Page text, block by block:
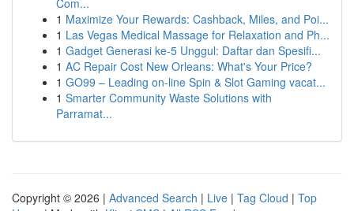
Com...
1 Maximize Your Rewards: Cashback, Miles, and Poi...
1 Las Vegas Medical Massage for Relaxation and Ph...
1 Gadget Generasi ke-5 Unggul: Daftar dan Spesifi...
1 AC Repair Cost New Orleans: What's Your Price?
1 GO99 – Leading on-line Spin & Slot Gaming vacat...
1 Smarter Community Waste Solutions with
Parramat...
Copyright © 2026 | Advanced Search | Live | Tag Cloud | Top